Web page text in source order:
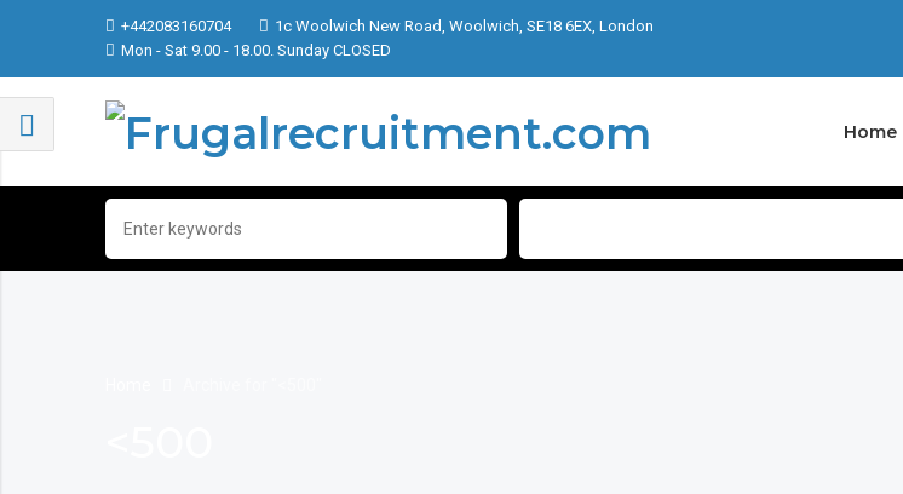
+442083160704
1c Woolwich New Road, Woolwich, SE18 6EX, London
Mon - Sat 9.00 - 18.00. Sunday CLOSED
Home